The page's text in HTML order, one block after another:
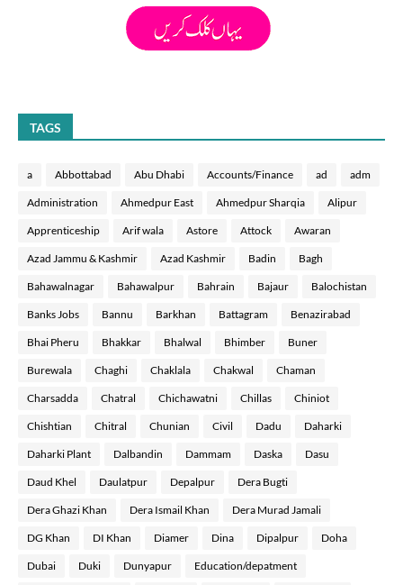
TAGS
a Abbottabad Abu Dhabi Accounts/Finance ad adm
Administration Ahmedpur East Ahmedpur Sharqia Alipur
Apprenticeship Arif wala Astore Attock Awaran
Azad Jammu & Kashmir Azad Kashmir Badin Bagh
Bahawalnagar Bahawalpur Bahrain Bajaur Balochistan
Banks Jobs Bannu Barkhan Battagram Benazirabad
Bhai Pheru Bhakkar Bhalwal Bhimber Buner
Burewala Chaghi Chaklala Chakwal Chaman
Charsadda Chatral Chichawatni Chillas Chiniot
Chishtian Chitral Chunian Civil Dadu Daharki
Daharki Plant Dalbandin Dammam Daska Dasu
Daud Khel Daulatpur Depalpur Dera Bugti
Dera Ghazi Khan Dera Ismail Khan Dera Murad Jamali
DG Khan DI Khan Diamer Dina Dipalpur Doha
Dubai Duki Dunyapur Education/depatment